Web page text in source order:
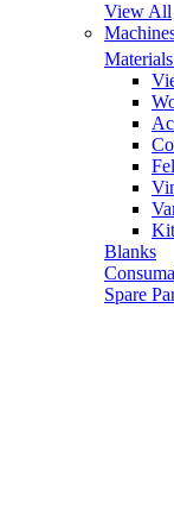
View All
Materials
Blanks
Spare